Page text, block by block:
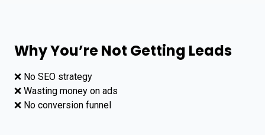
Why You’re Not Getting Leads
❌ No SEO strategy
❌ Wasting money on ads
❌ No conversion funnel